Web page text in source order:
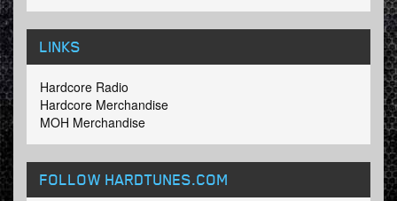
LINKS
Hardcore Radio
Hardcore Merchandise
MOH Merchandise
FOLLOW HARDTUNES.COM